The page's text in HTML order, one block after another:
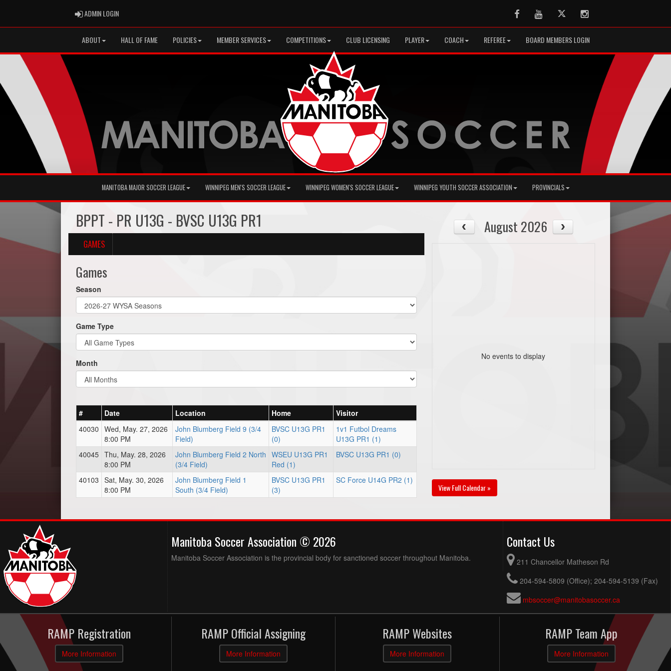
ADMIN LOGINADMIN LOGIN FacebookYoutubeTwitter Instagram
ABOUT HALL OF FAME POLICIES MEMBER SERVICES COMPETITIONS CLUB LICENSING PLAYER COACH REFEREE BOARD MEMBERS LOGIN
MANITOBA MAJOR SOCCER LEAGUE WINNIPEG MEN'S SOCCER LEAGUE WINNIPEG WOMEN'S SOCCER LEAGUE WINNIPEG YOUTH SOCCER ASSOCIATION PROVINCIALS
BPPT - PR U13G - BVSC U13G PR1
GAMES
Games
Season
Game Type
Month
# Date Location Home
Visitor
40030 Wed, May. 27, 2026
8:00 PM
John Blumberg Field 9 (3/4
Field)
BVSC U13G PR1
(0)
1v1 Futbol Dreams
U13G PR1 (1)
40045 Thu, May. 28, 2026
8:00 PM
John Blumberg Field 2 North
(3/4 Field)
WSEU U13G PR1
Red (1)
BVSC U13G PR1 (0)
40103 Sat, May. 30, 2026
8:00 PM
John Blumberg Field 1
South (3/4 Field)
BVSC U13G PR1
(3)
SC Force U14G PR2 (1)
August 2026
No events to display
View Full Calendar »
Manitoba Soccer Association © 2026
Manitoba Soccer Association is the provincial body for sanctioned soccer throughout Manitoba.
Contact Us
211 Chancellor Matheson Rd
204-594-5809 (Office); 204-594-5139 (Fax)
mbsoccer@manitobasoccer.ca
RAMP Registration
More Information
RAMP Official Assigning
More Information
RAMP Websites
More Information
RAMP Team App
More Information